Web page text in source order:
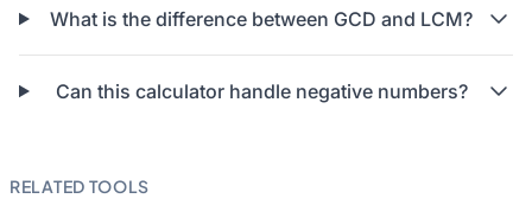
What is the difference between GCD and LCM?
Can this calculator handle negative numbers?
RELATED TOOLS